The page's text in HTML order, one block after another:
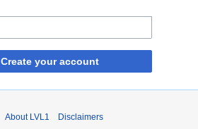
Create your account
About LVL1 Disclaimers